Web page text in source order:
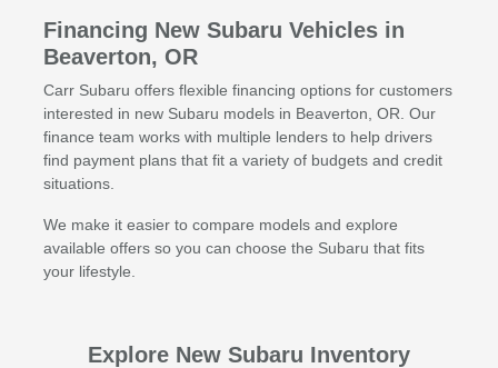
Financing New Subaru Vehicles in
Beaverton, OR
Carr Subaru offers flexible financing options for customers
interested in new Subaru models in Beaverton, OR. Our
finance team works with multiple lenders to help drivers
find payment plans that fit a variety of budgets and credit
situations.
We make it easier to compare models and explore
available offers so you can choose the Subaru that fits
your lifestyle.
Explore New Subaru Inventory